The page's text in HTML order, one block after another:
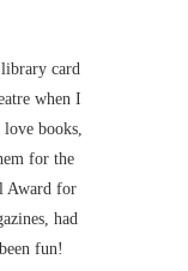
card
when I
books,
for the
Award for
had
fun!